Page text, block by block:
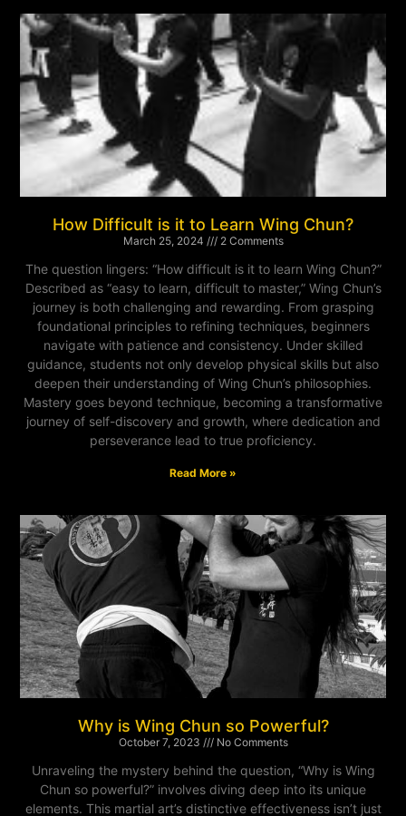
How Difficult is it to Learn Wing Chun?
March 25, 2024 2 Comments
The question lingers: “How difficult is it to learn Wing Chun?”
Described as “easy to learn, difficult to master,” Wing Chun’s
journey is both challenging and rewarding. From grasping
foundational principles to refining techniques, beginners
navigate with patience and consistency. Under skilled
guidance, students not only develop physical skills but also
deepen their understanding of Wing Chun’s philosophies.
Mastery goes beyond technique, becoming a transformative
journey of self-discovery and growth, where dedication and
perseverance lead to true proficiency.
Read More »
Why is Wing Chun so Powerful?
October 7, 2023 No Comments
Unraveling the mystery behind the question, “Why is Wing
Chun so powerful?” involves diving deep into its unique
elements. This martial art’s distinctive effectiveness isn’t just